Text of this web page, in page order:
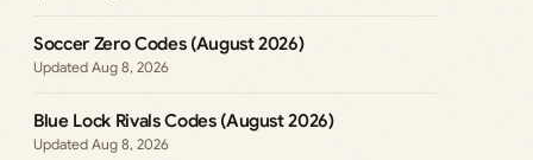
Soccer Zero Codes (August 2026)
Aug 8, 2026
Blue Lock Rivals Codes (August 2026)
Aug 8, 2026